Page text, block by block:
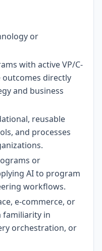
or
with active VP/C-
directly
and business
reusable
and processes
or
AI to program
workflows.
e-commerce, or
familiarity in
orchestration, or